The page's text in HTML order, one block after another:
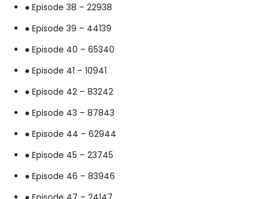
● Episode 38 – 22938
● Episode 39 – 44139
● Episode 40 – 65340
● Episode 41 – 10941
● Episode 42 – 83242
● Episode 43 – 87843
● Episode 44 – 62944
● Episode 45 – 23745
● Episode 46 – 83946